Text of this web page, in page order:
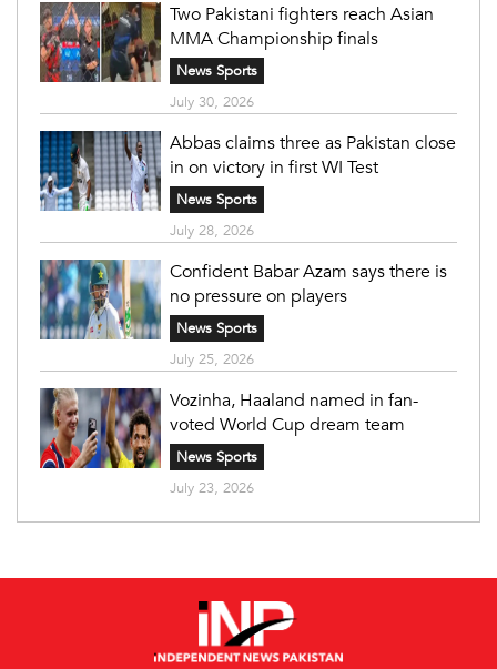
Two Pakistani fighters reach Asian
MMA Championship finals
News Sports
July 30, 2026
Abbas claims three as Pakistan close
in on victory in first WI Test
News Sports
July 28, 2026
Confident Babar Azam says there is
no pressure on players
News Sports
July 25, 2026
Vozinha, Haaland named in fan-
voted World Cup dream team
News Sports
July 23, 2026